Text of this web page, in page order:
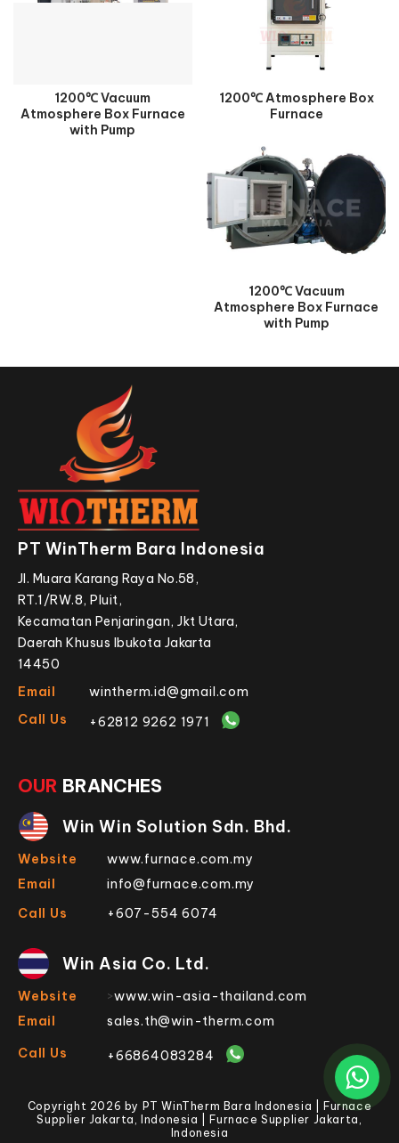
1200℃ Atmosphere Box
Furnace
1200℃ Vacuum
Atmosphere Box Furnace
with Pump
1200℃ Vacuum
Atmosphere Box Furnace
with Pump
PT WinTherm Bara Indonesia
Jl. Muara Karang Raya No.58,
RT.1/RW.8, Pluit,
Kecamatan Penjaringan, Jkt Utara,
Daerah Khusus Ibukota Jakarta
14450
Email
wintherm.id@gmail.com
Call Us
+62812 9262 1971
OUR BRANCHES
Win Win Solution Sdn. Bhd.
Website
www.furnace.com.my
Email
info@furnace.com.my
Call Us
+607-554 6074
Win Asia Co. Ltd.
Website >www.win-asia-thailand.com
Email
sales.th@win-therm.com
Call Us
+66864083284
Copyright 2026 by PT WinTherm Bara Indonesia | Furnace
Supplier Jakarta, Indonesia | Furnace Supplier Jakarta,
Indonesia